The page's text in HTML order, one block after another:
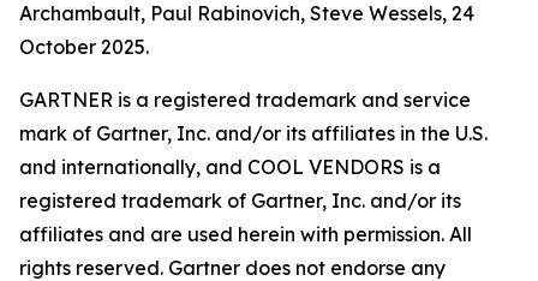
Archambault, Paul Rabinovich, Steve Wessels, 24
October 2025.
GARTNER is a registered trademark and service
mark of Gartner, Inc. and/or its affiliates in the U.S.
and internationally, and COOL VENDORS is a
registered trademark of Gartner, Inc. and/or its
affiliates and are used herein with permission. All
rights reserved. Gartner does not endorse any